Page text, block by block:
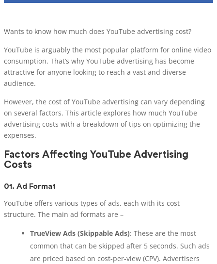
Wants to know how much does YouTube advertising cost?
YouTube is arguably the most popular platform for online video
consumption. That’s why YouTube advertising has become
attractive for anyone looking to reach a vast and diverse
audience.
However, the cost of YouTube advertising can vary depending
on several factors. This article explores how much YouTube
advertising costs with a breakdown of tips on optimizing the
expenses.
Factors Affecting YouTube Advertising
Costs
01. Ad Format
YouTube offers various types of ads, each with its cost
structure. The main ad formats are –
TrueView Ads (Skippable Ads): These are the most
common that can be skipped after 5 seconds. Such ads
are priced based on cost-per-view (CPV). Advertisers